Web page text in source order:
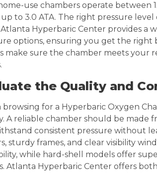
use chambers operate between
to 3.0 ATA. The right pressure
Atlanta Hyperbaric Center provides a
options, ensuring you get the right
make sure the chamber meets your
the Quality and
browsing for a Hyperbaric Oxygen
A reliable chamber should be made
consistent pressure without
sturdy frames, and clear visibility
while hard-shell models offer
Atlanta Hyperbaric Center offers